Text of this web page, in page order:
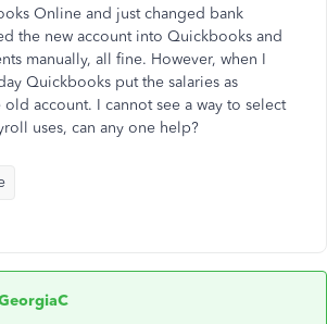
Online and just changed bank
the new account into Quickbooks and
manually, all fine. However, when I
Quickbooks put the salaries as
account. I cannot see a way to select
uses, can any one help?